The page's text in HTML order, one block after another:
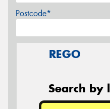
Postcode*
REGO
Search by